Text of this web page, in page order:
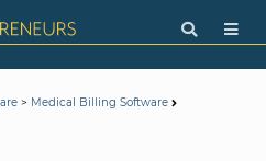
> Medical Billing Software